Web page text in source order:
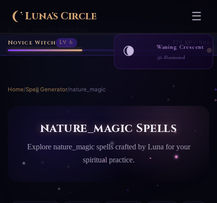
Novice Witch Lv 6 775 XP / 901
Luna's Circle ☰
🌘 Waning Crescent
33% illuminated
Home/Spell Generator/nature_magic
nature_magic Spells
Explore nature_magic spells crafted by Luna for your
spiritual practice.